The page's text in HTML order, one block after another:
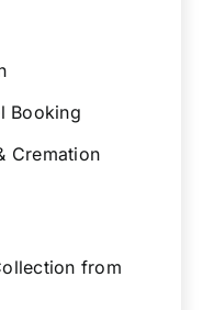
Booking
Cremation
from